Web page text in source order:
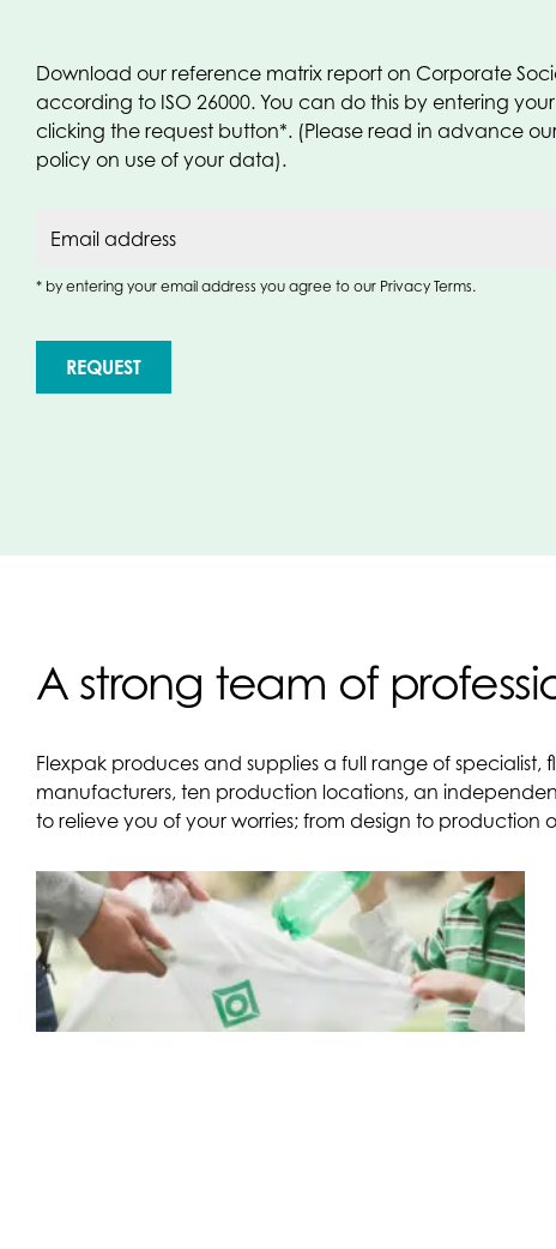
Download our reference matrix report on Corporate
according to ISO 26000. You can do this by entering
clicking the request button*. (Please read in advance
policy on use of your data).
Email address
* by entering your email address you agree to our Privacy Terms.
REQUEST
A strong team of
Flexpak produces and supplies a full range of
manufacturers, ten production locations, an
to relieve you of your worries; from design to production